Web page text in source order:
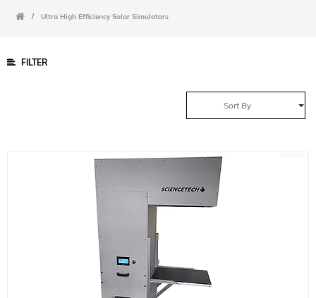
/ Ultra High Efficiency Solar Simulators
FILTER
Sort By